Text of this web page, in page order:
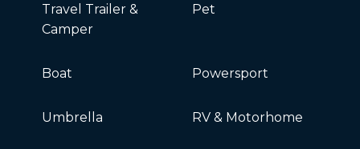
Travel Trailer &
Camper
Pet
Boat Powersport
Umbrella RV & Motorhome